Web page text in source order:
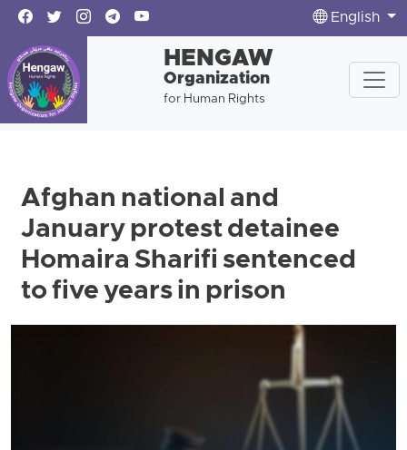
English
HENGAW
Organization
for Human Rights
Afghan national and
January protest detainee
Homaira Sharifi sentenced
to five years in prison